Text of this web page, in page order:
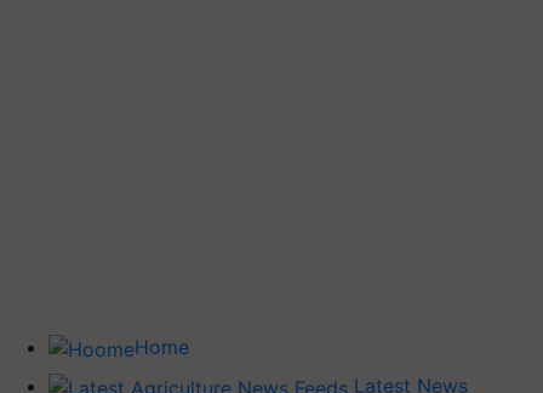
Home
Latest News